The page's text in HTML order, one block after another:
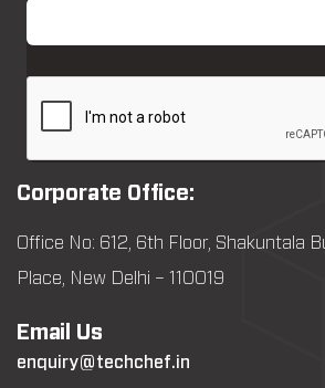
Corporate Office:
Office No: 612, 6th Floor, Shakuntala
Place, New Delhi – 110019
Email Us
enquiry@techchef.in